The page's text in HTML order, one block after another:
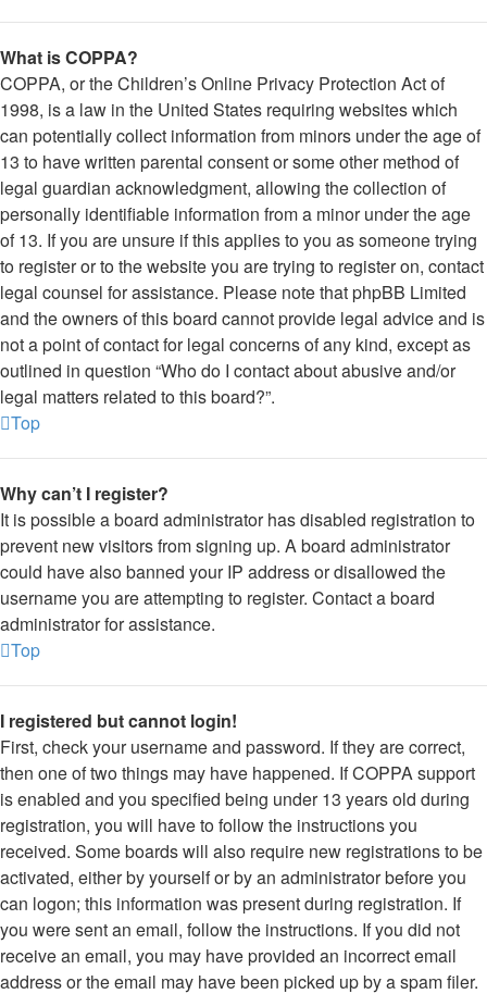
What is COPPA?
COPPA, or the Children’s Online Privacy Protection Act of
1998, is a law in the United States requiring websites which
can potentially collect information from minors under the age of
13 to have written parental consent or some other method of
legal guardian acknowledgment, allowing the collection of
personally identifiable information from a minor under the age
of 13. If you are unsure if this applies to you as someone trying
to register or to the website you are trying to register on, contact
legal counsel for assistance. Please note that phpBB Limited
and the owners of this board cannot provide legal advice and is
not a point of contact for legal concerns of any kind, except as
outlined in question “Who do I contact about abusive and/or
legal matters related to this board?”.
Top
Why can’t I register?
It is possible a board administrator has disabled registration to
prevent new visitors from signing up. A board administrator
could have also banned your IP address or disallowed the
username you are attempting to register. Contact a board
administrator for assistance.
Top
I registered but cannot login!
First, check your username and password. If they are correct,
then one of two things may have happened. If COPPA support
is enabled and you specified being under 13 years old during
registration, you will have to follow the instructions you
received. Some boards will also require new registrations to be
activated, either by yourself or by an administrator before you
can logon; this information was present during registration. If
you were sent an email, follow the instructions. If you did not
receive an email, you may have provided an incorrect email
address or the email may have been picked up by a spam filer.